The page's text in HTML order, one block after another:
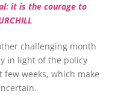
it is the courage to
challenging month
in light of the policy
weeks, which make